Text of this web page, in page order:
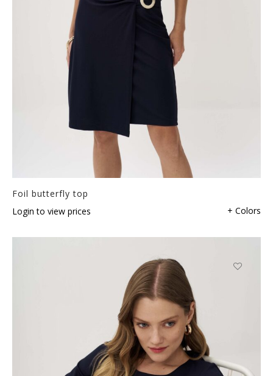
Foil butterfly top
Login to view prices
+ Colors